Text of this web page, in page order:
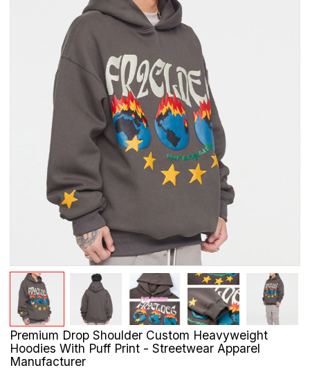
Premium Drop Shoulder Custom Heavyweight
Hoodies With Puff Print - Streetwear Apparel
Manufacturer